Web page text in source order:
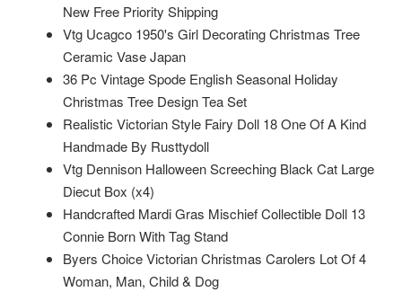
New Free Priority Shipping
Vtg Ucagco 1950's Girl Decorating Christmas Tree
Ceramic Vase Japan
36 Pc Vintage Spode English Seasonal Holiday
Christmas Tree Design Tea Set
Realistic Victorian Style Fairy Doll 18 One Of A Kind
Handmade By Rusttydoll
Vtg Dennison Halloween Screeching Black Cat Large
Diecut Box (x4)
Handcrafted Mardi Gras Mischief Collectible Doll 13
Connie Born With Tag Stand
Byers Choice Victorian Christmas Carolers Lot Of 4
Woman, Man, Child & Dog